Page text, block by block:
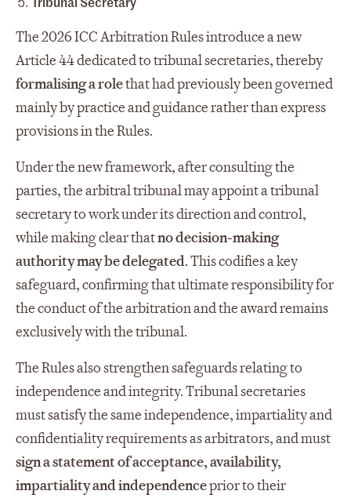
The 2026 ICC Arbitration Rules introduce a new
Article 44 dedicated to tribunal secretaries, thereby
formalising a rolethat had previously been governed
mainly by practice and guidance rather than express
provisions in the Rules.
Under the new framework, after consulting the
parties, the arbitral tribunal may appoint a tribunal
secretary to work under its direction and control,
while making clear thatno decision‑making
authority may be delegated. This codifies a key
safeguard, confirming that ultimate responsibility for
the conduct of the arbitration and the award remains
exclusively with the tribunal.
The Rules also strengthen safeguards relating to
independence and integrity. Tribunal secretaries
must satisfy the same independence, impartiality and
confidentiality requirements as arbitrators, and must
sign a statement of acceptance, availability,
impartiality and independenceprior to their